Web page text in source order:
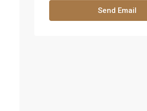
Send Email